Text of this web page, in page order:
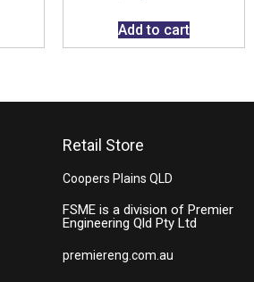
Add to cart
Retail Store
Coopers Plains QLD
FSME is a division of Premier
Engineering Qld Pty Ltd
premiereng.com.au